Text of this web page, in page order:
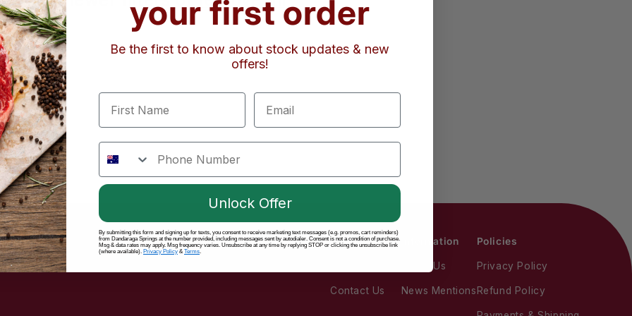
Actions
Contact Us
Information
About Us
News Mentions
Policies
Privacy Policy
Refund Policy
your first order
Be the first to know about stock updates & new
offers!
First Name Email
phone number
Unlock Offer
By submitting this form and signing up for texts, you consent to receive marketing text messages (e.g. promos, cart reminders)
from Dandaraga Springs at the number provided, including messages sent by autodialer. Consent is not a condition of purchase.
Msg & data rates may apply. Msg frequency varies. Unsubscribe at any time by replying STOP or clicking the unsubscribe link
(where available). Privacy Policy & Terms